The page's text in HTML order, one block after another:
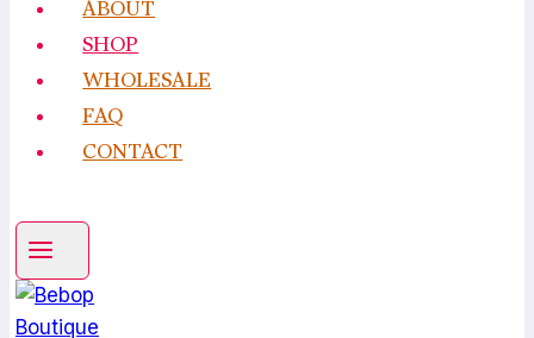
ABOUT
SHOP
WHOLESALE
FAQ
CONTACT